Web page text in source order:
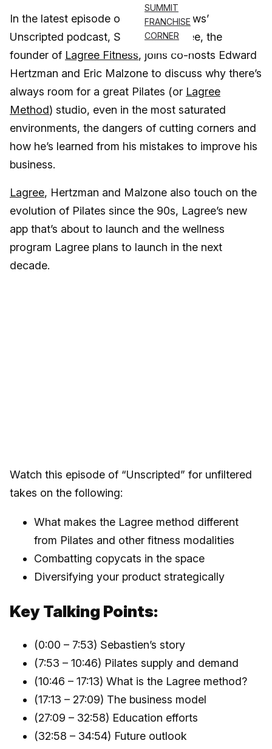
SUMMIT
FRANCHISE
CORNER
In the latest episode of Athletech News’
Unscripted podcast, Sebastien Lagree, the
founder of Lagree Fitness, joins co-hosts Edward
Hertzman and Eric Malzone to discuss why there’s
always room for a great Pilates (or Lagree
Method) studio, even in the most saturated
environments, the dangers of cutting corners and
how he’s learned from his mistakes to improve his
business.
Lagree, Hertzman and Malzone also touch on the
evolution of Pilates since the 90s, Lagree’s new
app that’s about to launch and the wellness
program Lagree plans to launch in the next
decade.
Watch this episode of “Unscripted” for unfiltered
takes on the following:
What makes the Lagree method different
from Pilates and other fitness modalities
Combatting copycats in the space
Diversifying your product strategically
Key Talking Points:
(0:00 – 7:53) Sebastien’s story
(7:53 – 10:46) Pilates supply and demand
(10:46 – 17:13) What is the Lagree method?
(17:13 – 27:09) The business model
(27:09 – 32:58) Education efforts
(32:58 – 34:54) Future outlook